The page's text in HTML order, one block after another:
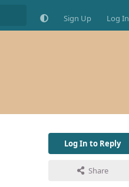
Sign Up Log In
Log In to Reply
Share